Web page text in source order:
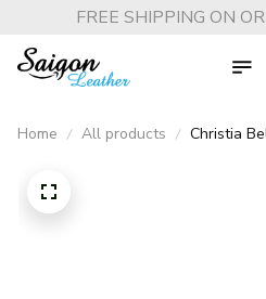
FREE SHIPPING ON
Home All products
Christia